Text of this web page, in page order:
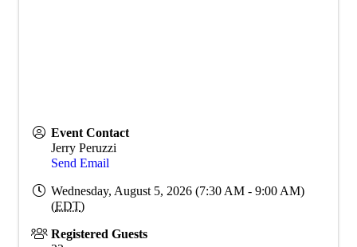
Event Contact
Jerry Peruzzi
Send Email
Wednesday, August 5, 2026 (7:30 AM - 9:00 AM)
(EDT)
Registered Guests